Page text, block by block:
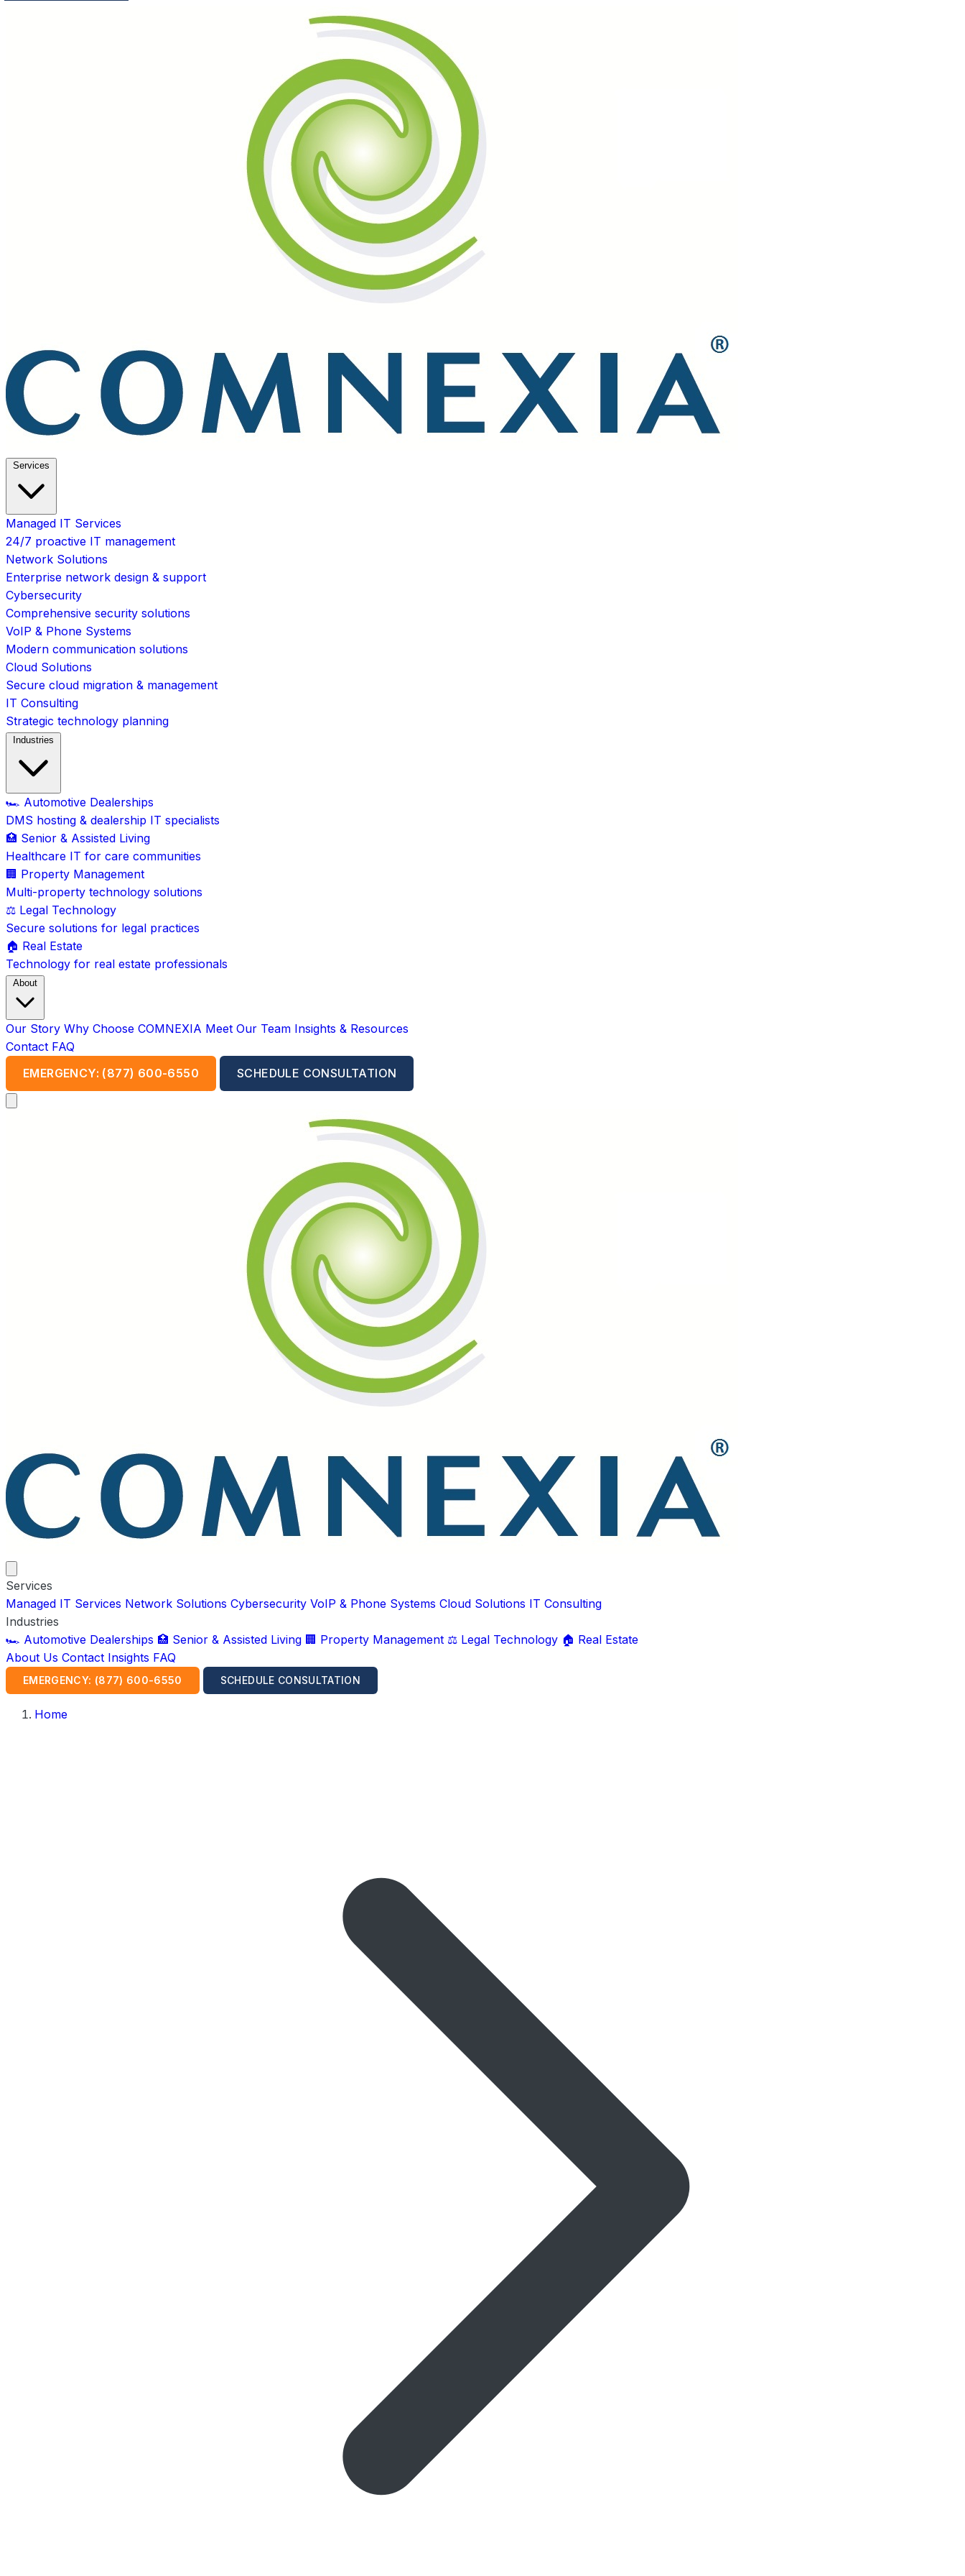
Services
Managed IT Services
24/7 proactive IT management
Network Solutions
Enterprise network design & support
Cybersecurity
Comprehensive security solutions
VoIP & Phone Systems
Modern communication solutions
Cloud Solutions
Secure cloud migration & management
IT Consulting
Strategic technology planning
Industries
🏎️ Automotive Dealerships
DMS hosting & dealership IT specialists
🏥 Senior & Assisted Living
Healthcare IT for care communities
🏢 Property Management
Multi-property technology solutions
⚖️ Legal Technology
Secure solutions for legal practices
🏠 Real Estate
Technology for real estate professionals
About
Our Story Why Choose COMNEXIA Meet Our Team Insights & Resources
Contact FAQ
EMERGENCY: (877) 600-6550
SCHEDULE CONSULTATION
Services
Managed IT Services Network Solutions Cybersecurity VoIP & Phone Systems Cloud Solutions IT Consulting
Industries
🏎️ Automotive Dealerships 🏥 Senior & Assisted Living 🏢 Property Management ⚖️ Legal Technology 🏠 Real Estate
About Us Contact Insights FAQ
EMERGENCY: (877) 600-6550 SCHEDULE CONSULTATION
Home